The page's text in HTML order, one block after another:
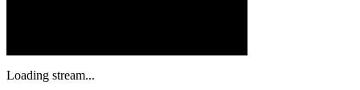
Loading stream...